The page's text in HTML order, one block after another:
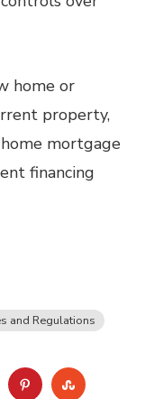
home or
property,
mortgage
financing
and Regulations
PINTEREST